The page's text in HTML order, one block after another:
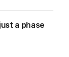
a phase